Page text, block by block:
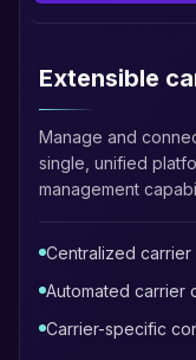
Extensible
Manage and
single, unified
management
Centralized
Automated carrier
Carrier-specific